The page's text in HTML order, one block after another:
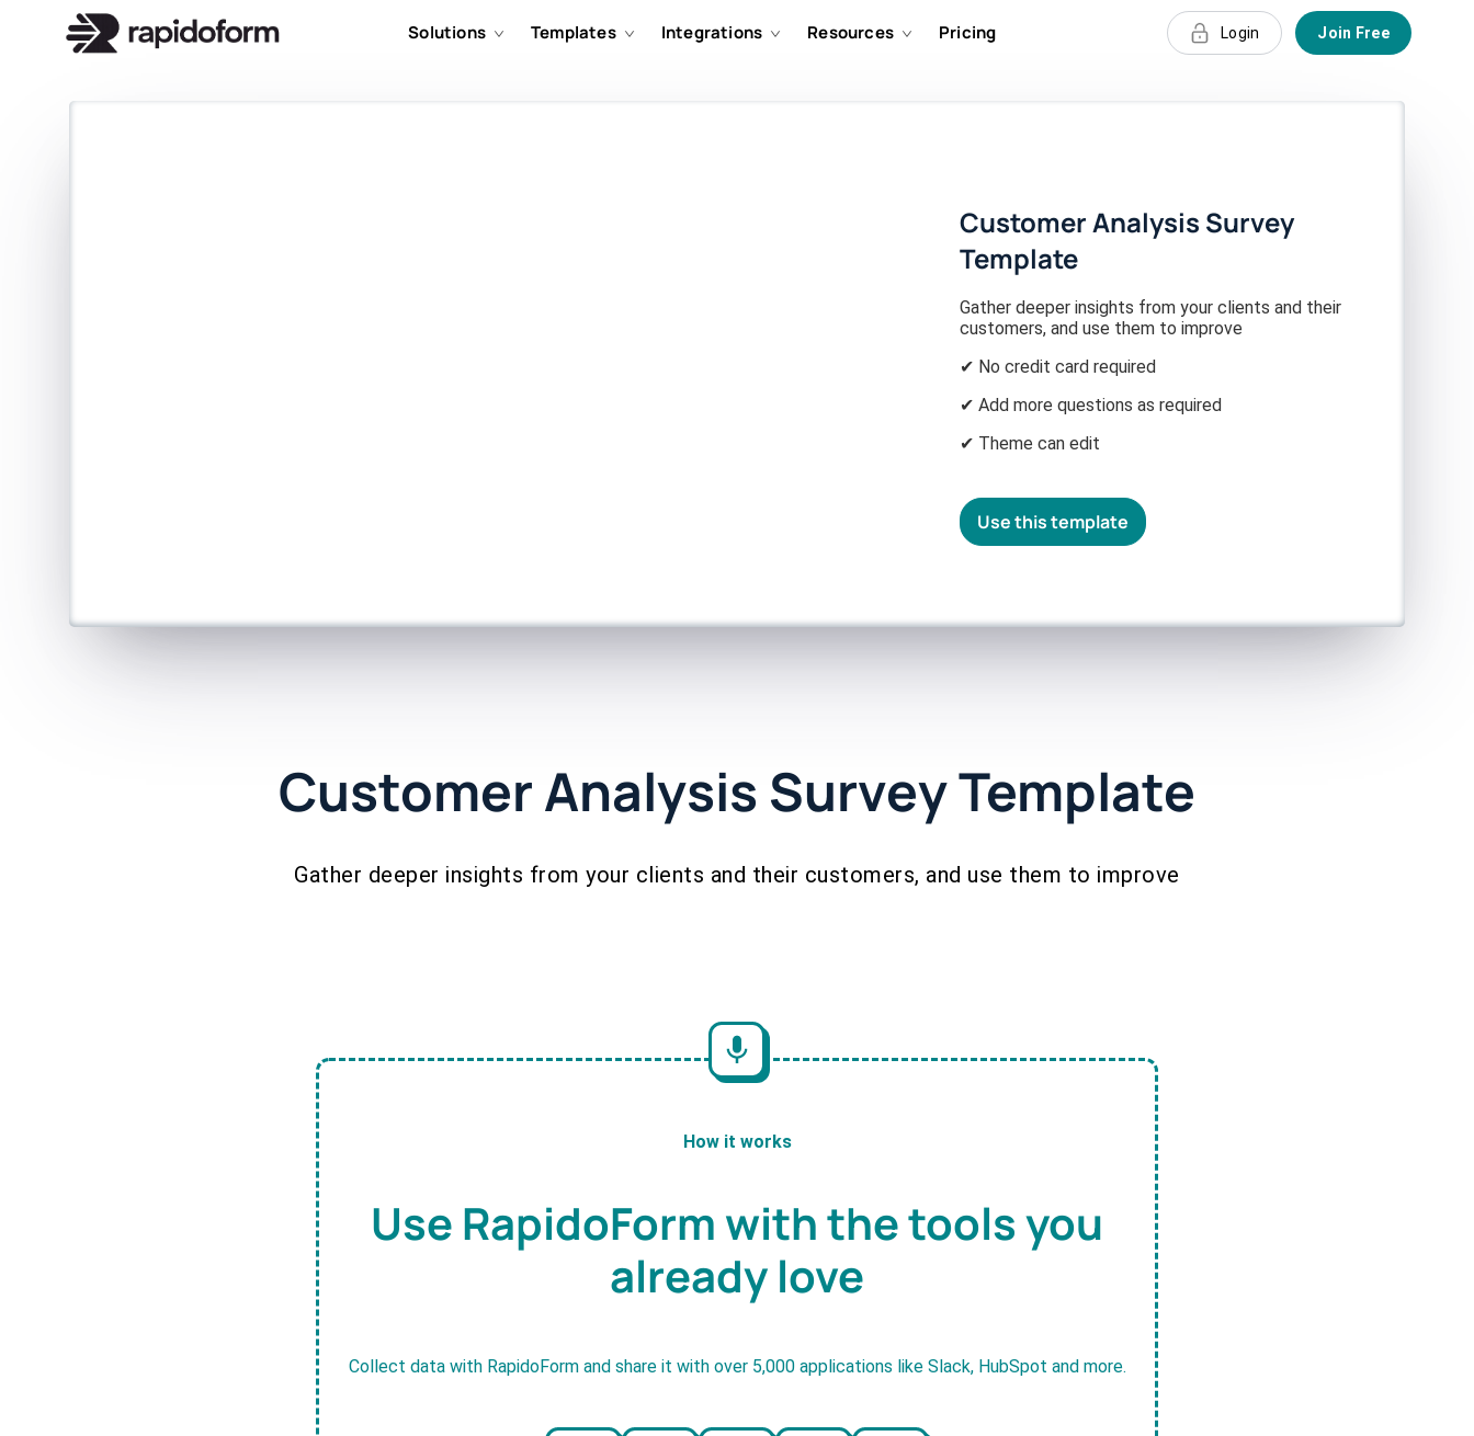
Solutions Templates Integrations Resources Pricing Login Join Free
Customer Analysis Survey
Template
Gather deeper insights from your clients and their
customers, and use them to improve
✔ No credit card required
✔ Add more questions as required
✔ Theme can edit
Use this template
Customer Analysis Survey Template
Gather deeper insights from your clients and their customers, and use them to improve
How it works
Use RapidoForm with the tools you
already love
Collect data with RapidoForm and share it with over 5,000 applications like Slack, HubSpot and more.